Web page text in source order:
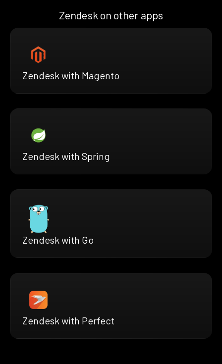
Zendesk on other apps
Zendesk with Magento
Zendesk with Spring
Zendesk with Go
Zendesk with Perfect